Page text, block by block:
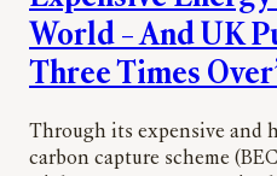
World – And UK
Three Times
Through its expensive and
carbon capture scheme